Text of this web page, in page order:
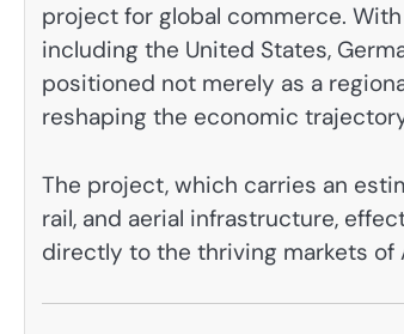
project for global commerce.
including the United States,
positioned not merely as a
reshaping the economic
The project, which carries an
rail, and aerial infrastructure,
directly to the thriving markets of